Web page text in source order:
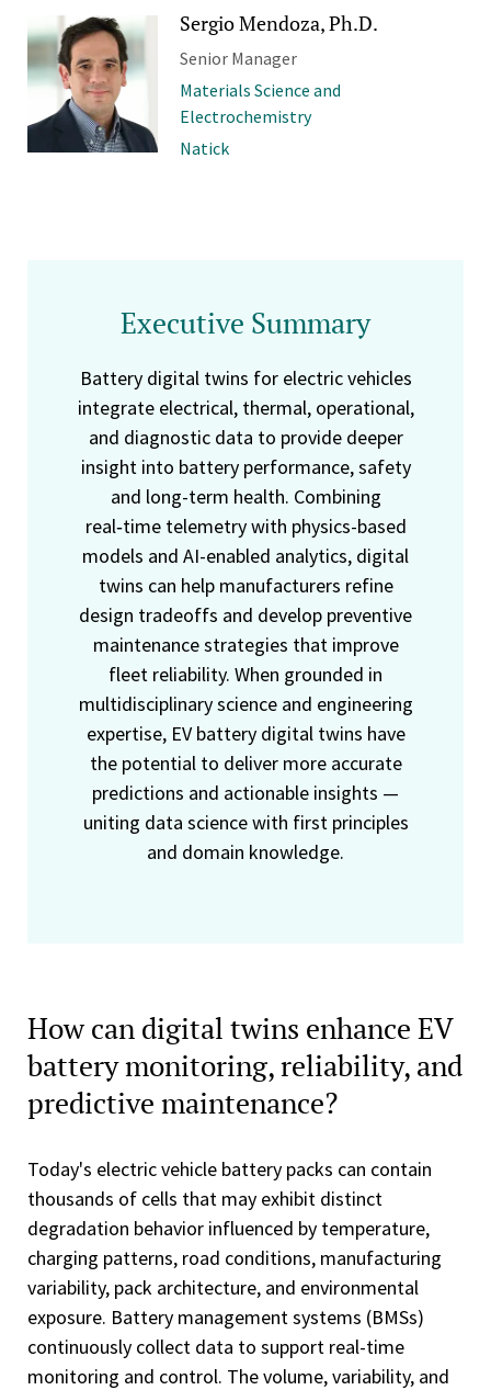
Sergio Mendoza, Ph.D.
Senior Manager
Materials Science and
Electrochemistry
Natick
Executive Summary
Battery digital twins for electric vehicles
integrate electrical, thermal, operational,
and diagnostic data to provide deeper
insight into battery performance, safety
and long-term health. Combining
real‑time telemetry with physics-based
models and AI-enabled analytics, digital
twins can help manufacturers refine
design tradeoffs and develop preventive
maintenance strategies that improve
fleet reliability. When grounded in
multidisciplinary science and engineering
expertise, EV battery digital twins have
the potential to deliver more accurate
predictions and actionable insights —
uniting data science with first principles
and domain knowledge.
How can digital twins enhance EV
battery monitoring, reliability, and
predictive maintenance?
Today's electric vehicle battery packs can contain
thousands of cells that may exhibit distinct
degradation behavior influenced by temperature,
charging patterns, road conditions, manufacturing
variability, pack architecture, and environmental
exposure. Battery management systems (BMSs)
continuously collect data to support real-time
monitoring and control. The volume, variability, and